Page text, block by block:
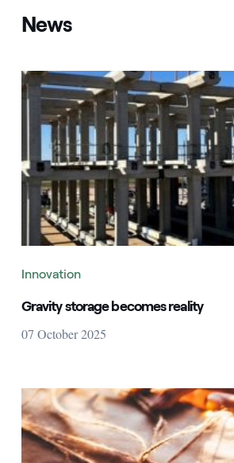
News
Innovation
Gravity storage becomes reality
07 October 2025